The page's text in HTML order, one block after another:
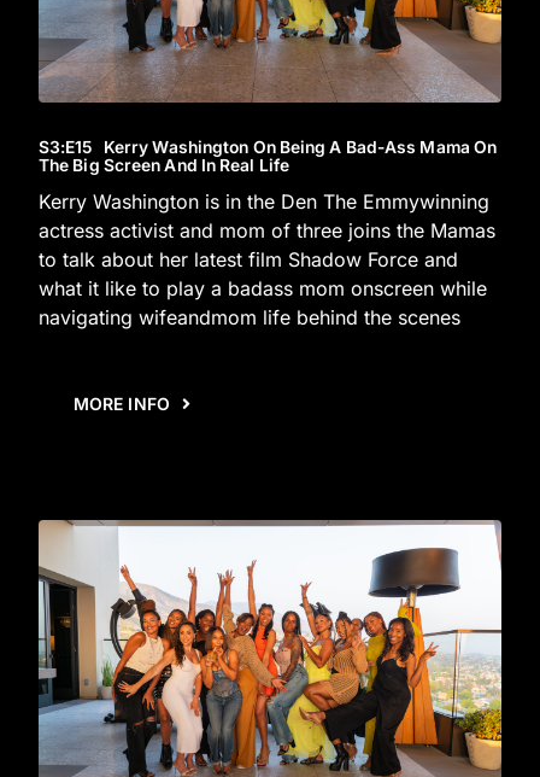
S3:E15 Kerry Washington On Being A Bad-Ass Mama On
The Big Screen And In Real Life
Kerry Washington is in the Den The Emmywinning
actress activist and mom of three joins the Mamas
to talk about her latest film Shadow Force and
what it like to play a badass mom onscreen while
navigating wifeandmom life behind the scenes
MORE INFO